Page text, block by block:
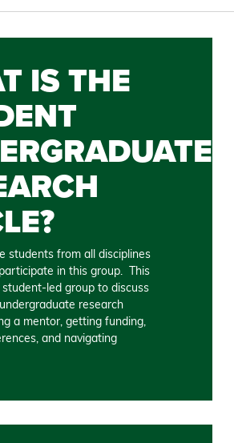
IS THE
students from all disciplines
in this group. This
student-led group to discuss
research
a mentor, getting funding,
and navigating